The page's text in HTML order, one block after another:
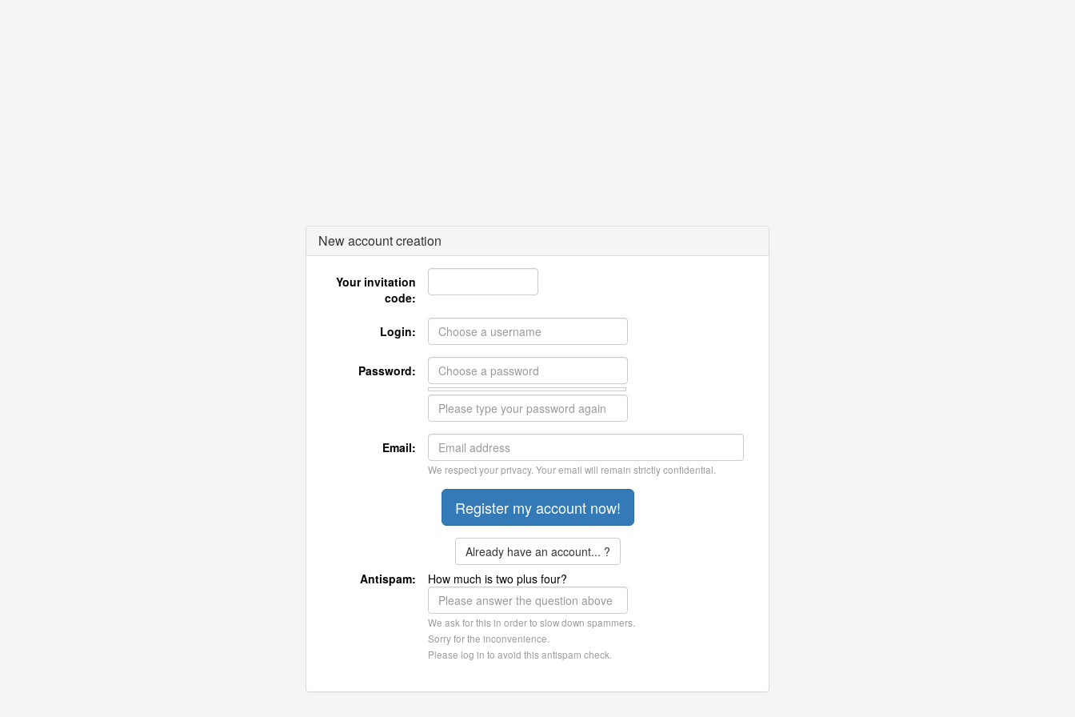
New account creation
Your invitation
code:
Login:
Password:
Email:
We respect your privacy. Your email will remain strictly confidential.
Already have an account... ?
Antispam:
How much is two plus four?
We ask for this in order to slow down spammers.
Sorry for the inconvenience.
Please log in to avoid this antispam check.